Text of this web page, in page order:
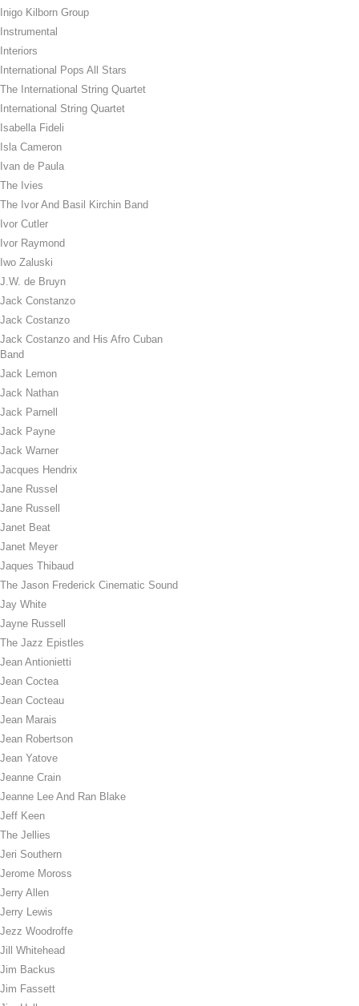
Inigo Kilborn Group
Instrumental
Interiors
International Pops All Stars
The International String Quartet
International String Quartet
Isabella Fideli
Isla Cameron
Ivan de Paula
The Ivies
The Ivor And Basil Kirchin Band
Ivor Cutler
Ivor Raymond
Iwo Zaluski
J.W. de Bruyn
Jack Constanzo
Jack Costanzo
Jack Costanzo and His Afro Cuban
Band
Jack Lemon
Jack Nathan
Jack Parnell
Jack Payne
Jack Warner
Jacques Hendrix
Jane Russel
Jane Russell
Janet Beat
Janet Meyer
Jaques Thibaud
The Jason Frederick Cinematic Sound
Jay White
Jayne Russell
The Jazz Epistles
Jean Antionietti
Jean Coctea
Jean Cocteau
Jean Marais
Jean Robertson
Jean Yatove
Jeanne Crain
Jeanne Lee And Ran Blake
Jeff Keen
The Jellies
Jeri Southern
Jerome Moross
Jerry Allen
Jerry Lewis
Jezz Woodroffe
Jill Whitehead
Jim Backus
Jim Fassett